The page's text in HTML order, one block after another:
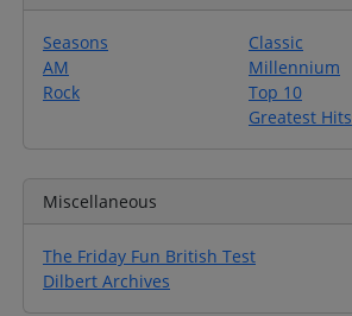
Seasons
AM
Rock
Classic
Millennium
Top 10
Greatest Hits
Miscellaneous
The Friday Fun British Test
Dilbert Archives